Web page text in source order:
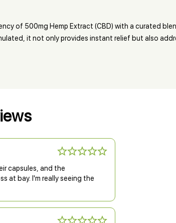
of 500mg Hemp Extract (CBD) with a curated
it not only provides instant relief but also
capsules, and the
at bay. I'm really seeing the